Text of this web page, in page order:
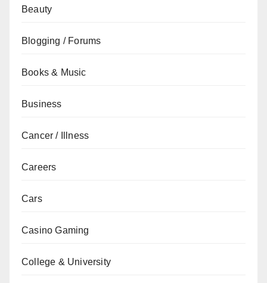
Beauty
Blogging / Forums
Books & Music
Business
Cancer / Illness
Careers
Cars
Casino Gaming
College & University